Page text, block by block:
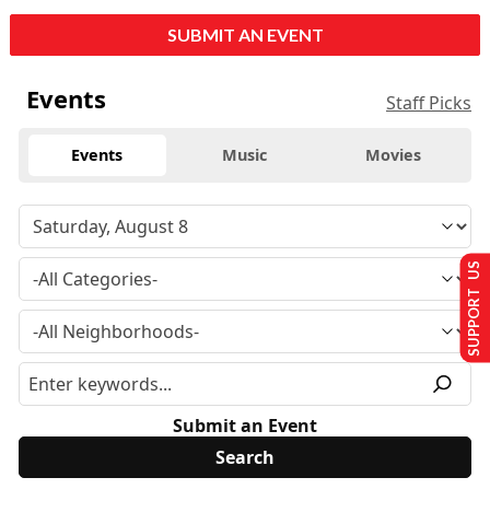
SUBMIT AN EVENT
Events Staff Picks
Events Music Movies
Submit an Event
SUPPORT US